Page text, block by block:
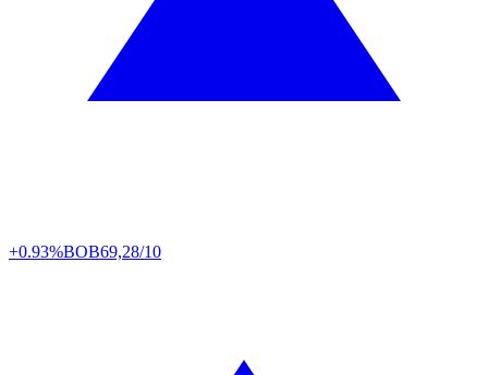
+0.93%BOB69,28/10